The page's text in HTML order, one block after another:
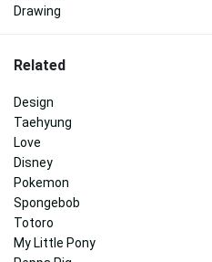
Drawing
Related
Design
Taehyung
Love
Disney
Pokemon
Spongebob
Totoro
My Little Pony